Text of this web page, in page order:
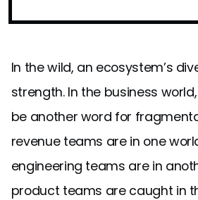
In the wild, an ecosystem’s
strength. In the business
be another word for
revenue teams are in one
engineering teams are in
product teams are caught in